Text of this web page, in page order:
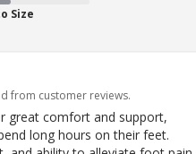
Size
from customer reviews.
great comfort and support,
long hours on their feet.